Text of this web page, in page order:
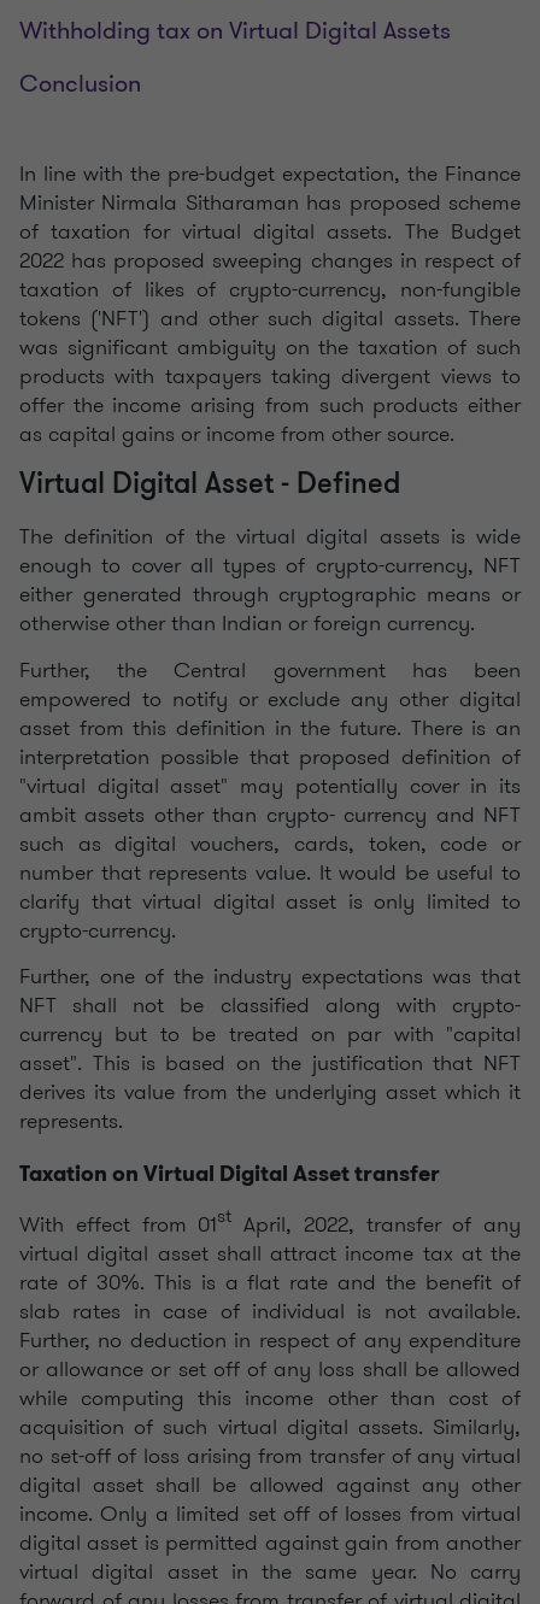
Withholding tax on Virtual Digital Assets
Conclusion
In line with the pre-budget expectation, the Finance
Minister Nirmala Sitharaman has proposed scheme
of taxation for virtual digital assets. The Budget
2022 has proposed sweeping changes in respect of
taxation of likes of crypto-currency, non-fungible
tokens ('NFT') and other such digital assets. There
was significant ambiguity on the taxation of such
products with taxpayers taking divergent views to
offer the income arising from such products either
as capital gains or income from other source.
Virtual Digital Asset - Defined
The definition of the virtual digital assets is wide
enough to cover all types of crypto-currency, NFT
either generated through cryptographic means or
otherwise other than Indian or foreign currency.
Further, the Central government has been
empowered to notify or exclude any other digital
asset from this definition in the future. There is an
interpretation possible that proposed definition of
"virtual digital asset" may potentially cover in its
ambit assets other than crypto- currency and NFT
such as digital vouchers, cards, token, code or
number that represents value. It would be useful to
clarify that virtual digital asset is only limited to
crypto-currency.
Further, one of the industry expectations was that
NFT shall not be classified along with crypto-
currency but to be treated on par with "capital
asset". This is based on the justification that NFT
derives its value from the underlying asset which it
represents.
Taxation on Virtual Digital Asset transfer
With effect from 01st April, 2022, transfer of any
virtual digital asset shall attract income tax at the
rate of 30%. This is a flat rate and the benefit of
slab rates in case of individual is not available.
Further, no deduction in respect of any expenditure
or allowance or set off of any loss shall be allowed
while computing this income other than cost of
acquisition of such virtual digital assets. Similarly,
no set-off of loss arising from transfer of any virtual
digital asset shall be allowed against any other
income. Only a limited set off of losses from virtual
digital asset is permitted against gain from another
virtual digital asset in the same year. No carry